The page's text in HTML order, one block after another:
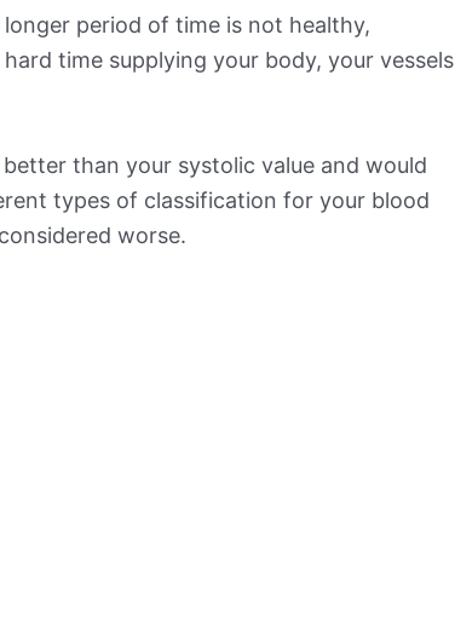
period of time is not healthy,
time supplying your body, your vessels
than your systolic value and would
types of classification for your blood
worse.